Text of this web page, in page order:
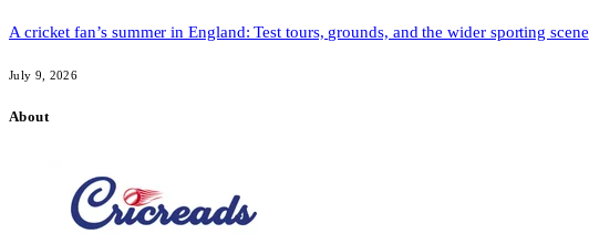
A cricket fan’s summer in England: Test tours, grounds, and the wider sporting scene
July 9, 2026
About